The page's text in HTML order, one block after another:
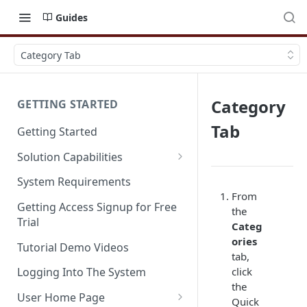
Guides
Category Tab
GETTING STARTED
Getting Started
Solution Capabilities
Editions and Capabilities
Service Editions
System Requirements
Getting Access Signup for Free
Trial
Tutorial Demo Videos
Logging Into The System
User Home Page
Category
Tab
From
the
Categ
ories
tab,
click
the
Quick